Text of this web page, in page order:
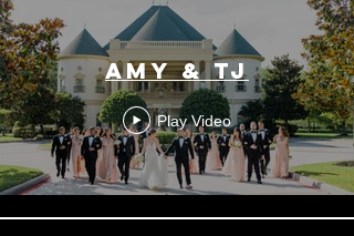
Amy & TJ
Play Video